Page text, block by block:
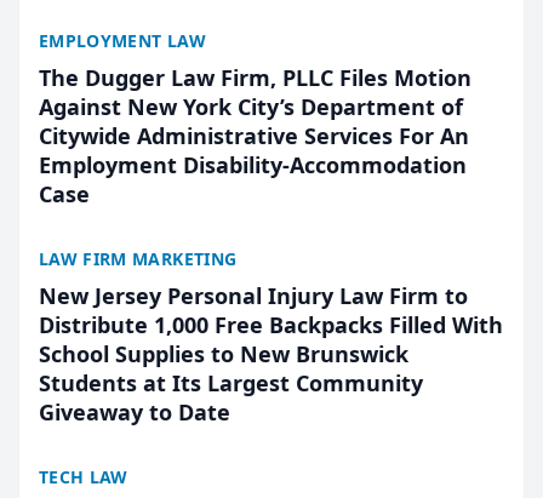
EMPLOYMENT LAW
The Dugger Law Firm, PLLC Files Motion
Against New York City’s Department of
Citywide Administrative Services For An
Employment Disability-Accommodation
Case
LAW FIRM MARKETING
New Jersey Personal Injury Law Firm to
Distribute 1,000 Free Backpacks Filled With
School Supplies to New Brunswick
Students at Its Largest Community
Giveaway to Date
TECH LAW